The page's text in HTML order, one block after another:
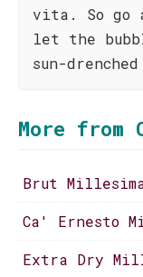
vita. So go
let the
sun-
More from
Brut
Ca' Ernesto
Extra Dry